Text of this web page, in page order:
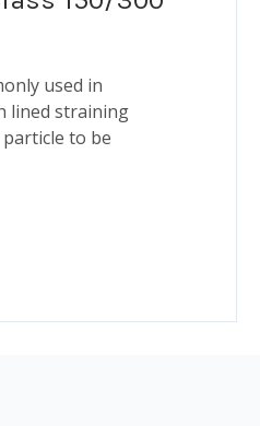
used in
lined straining
to be